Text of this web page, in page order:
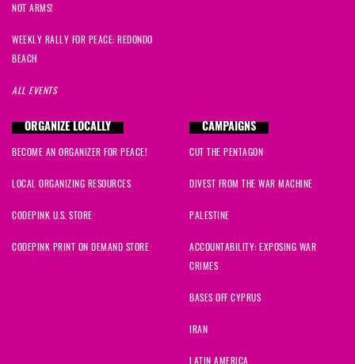
NOT ARMS!
WEEKLY RALLY FOR PEACE: REDONDO
BEACH
ALL EVENTS
ORGANIZE LOCALLY
BECOME AN ORGANIZER FOR PEACE!
LOCAL ORGANIZING RESOURCES
CODEPINK U.S. STORE
CODEPINK PRINT ON DEMAND STORE
CAMPAIGNS
CUT THE PENTAGON
DIVEST FROM THE WAR MACHINE
PALESTINE
ACCOUNTABILITY: EXPOSING WAR
CRIMES
BASES OFF CYPRUS
IRAN
LATIN AMERICA